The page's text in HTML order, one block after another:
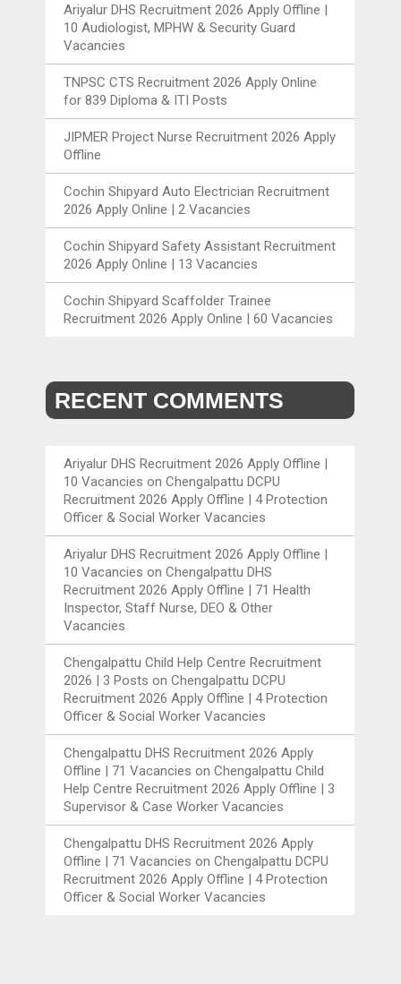
Ariyalur DHS Recruitment 2026 Apply Offline |
10 Audiologist, MPHW & Security Guard
Vacancies
TNPSC CTS Recruitment 2026 Apply Online
for 839 Diploma & ITI Posts
JIPMER Project Nurse Recruitment 2026 Apply
Offline
Cochin Shipyard Auto Electrician Recruitment
2026 Apply Online | 2 Vacancies
Cochin Shipyard Safety Assistant Recruitment
2026 Apply Online | 13 Vacancies
Cochin Shipyard Scaffolder Trainee
Recruitment 2026 Apply Online | 60 Vacancies
RECENT COMMENTS
Ariyalur DHS Recruitment 2026 Apply Offline |
10 Vacancies onChengalpattu DCPU
Recruitment 2026 Apply Offline | 4 Protection
Officer & Social Worker Vacancies
Ariyalur DHS Recruitment 2026 Apply Offline |
10 Vacancies onChengalpattu DHS
Recruitment 2026 Apply Offline | 71 Health
Inspector, Staff Nurse, DEO & Other
Vacancies
Chengalpattu Child Help Centre Recruitment
2026 | 3 Posts onChengalpattu DCPU
Recruitment 2026 Apply Offline | 4 Protection
Officer & Social Worker Vacancies
Chengalpattu DHS Recruitment 2026 Apply
Offline | 71 Vacancies onChengalpattu Child
Help Centre Recruitment 2026 Apply Offline | 3
Supervisor & Case Worker Vacancies
Chengalpattu DHS Recruitment 2026 Apply
Offline | 71 Vacancies onChengalpattu DCPU
Recruitment 2026 Apply Offline | 4 Protection
Officer & Social Worker Vacancies